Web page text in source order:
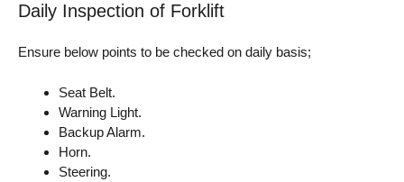
Daily Inspection of Forklift
Ensure below points to be checked on daily basis;
Seat Belt.
Warning Light.
Backup Alarm.
Horn.
Steering.